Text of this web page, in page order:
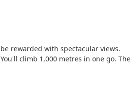
rewarded with spectacular views.
climb 1,000 metres in one go. The